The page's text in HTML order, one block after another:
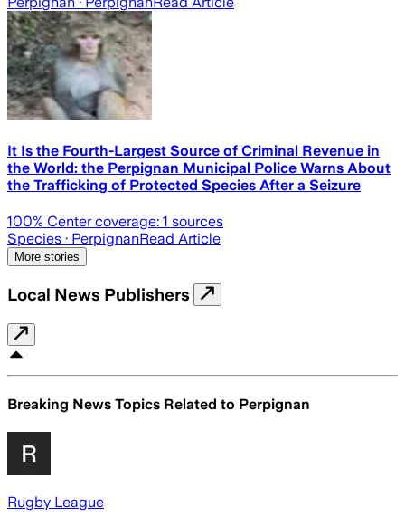
It Is the Fourth-Largest Source of Criminal Revenue in
the World: the Perpignan Municipal Police Warns About
the Trafficking of Protected Species After a Seizure
100% Center coverage: 1 sources
Species · PerpignanRead Article
More stories
Local News Publishers
Breaking News Topics Related to Perpignan
Rugby League